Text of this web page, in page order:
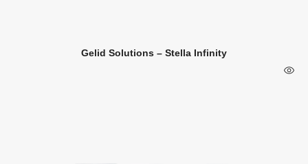
Gelid Solutions – Stella Infinity